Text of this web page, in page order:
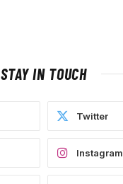
STAY IN TOUCH
Twitter
Instagram